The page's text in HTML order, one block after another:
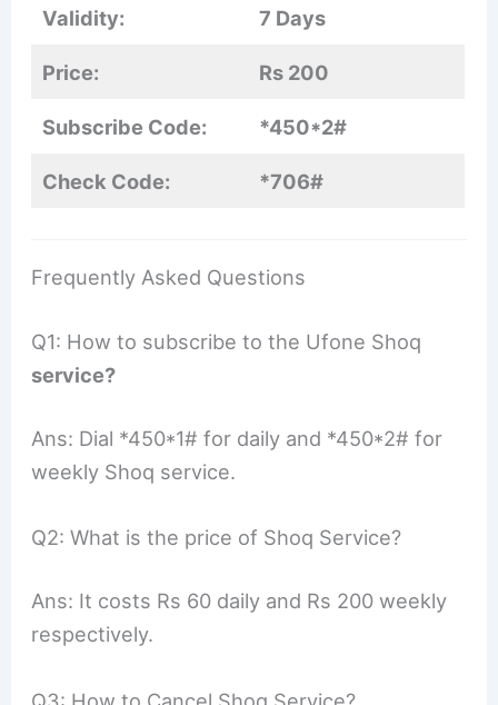
Validity: 7 Days
Price: Rs 200
Subscribe Code: *450*2#
Check Code: *706#
Frequently Asked Questions
Q1: How to subscribe to the Ufone Shoq
service?
Ans: Dial *450*1# for daily and *450*2# for
weekly Shoq service.
Q2: What is the price of Shoq Service?
Ans: It costs Rs 60 daily and Rs 200 weekly
respectively.
Q3: How to Cancel Shoq Service?